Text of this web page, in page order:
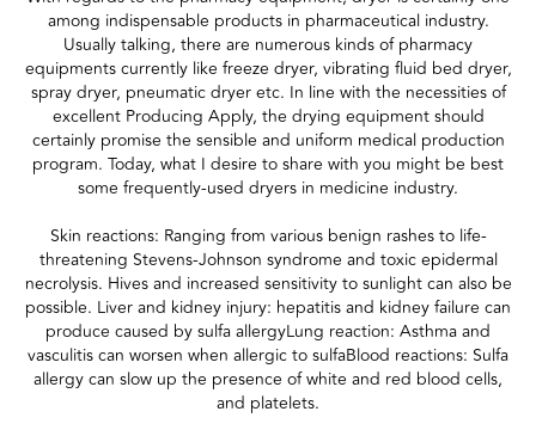
among indispensable products in pharmaceutical industry.
Usually talking, there are numerous kinds of pharmacy
equipments currently like freeze dryer, vibrating fluid bed dryer,
spray dryer, pneumatic dryer etc. In line with the necessities of
excellent Producing Apply, the drying equipment should
certainly promise the sensible and uniform medical production
program. Today, what I desire to share with you might be best
some frequently-used dryers in medicine industry.
Skin reactions: Ranging from various benign rashes to life-
threatening Stevens-Johnson syndrome and toxic epidermal
necrolysis. Hives and increased sensitivity to sunlight can also be
possible. Liver and kidney injury: hepatitis and kidney failure can
produce caused by sulfa allergyLung reaction: Asthma and
vasculitis can worsen when allergic to sulfaBlood reactions: Sulfa
allergy can slow up the presence of white and red blood cells,
and platelets.